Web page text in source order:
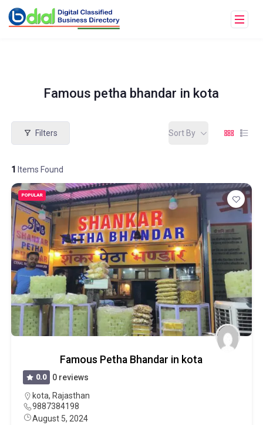
Famous petha bhandar in kota
Filters
1 Items Found
Sort By
POPULAR
Famous Petha Bhandar in kota
0.0
0 reviews
kota, Rajasthan
9887384198
August 5, 2024